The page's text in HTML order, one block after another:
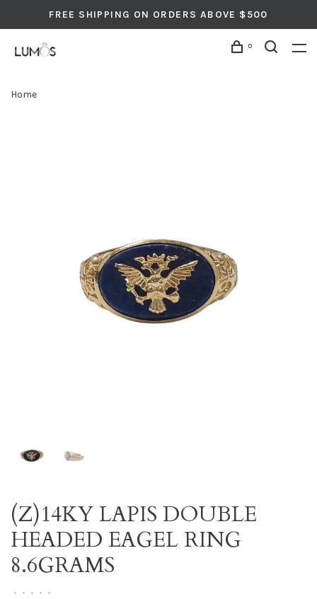
FREE SHIPPING ON ORDERS ABOVE $500
0
Home
(Z)14KY LAPIS DOUBLE
HEADED EAGEL RING
8.6GRAMS
• • • • •